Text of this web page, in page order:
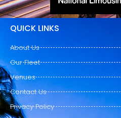
QUICK LINKS
About Us
Our Fleet
Venues
Contact Us
Privacy Policy